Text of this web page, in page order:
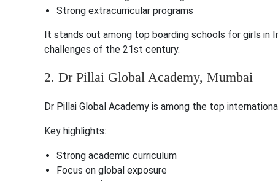
Strong extracurricular programs
It stands out among top boarding schools for girls
challenges of the 21st century.
2. Dr Pillai Global Academy, Mumbai
Dr Pillai Global Academy is among the top
Key highlights:
Strong academic curriculum
Focus on global exposure